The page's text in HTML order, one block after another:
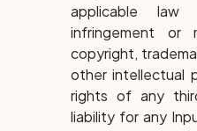
applicable
infringement or
copyright,
other intellectual
rights of any
liability for any